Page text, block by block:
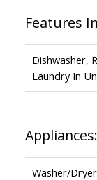
Features
Dishwasher,
Laundry In
Appliances:
Washer/